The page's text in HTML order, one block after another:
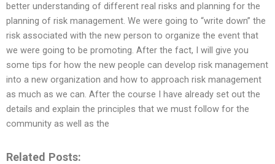
better understanding of different real risks and planning for the
planning of risk management. We were going to “write down” the
risk associated with the new person to organize the event that
we were going to be promoting. After the fact, I will give you
some tips for how the new people can develop risk management
into a new organization and how to approach risk management
as much as we can. After the course I have already set out the
details and explain the principles that we must follow for the
community as well as the
Related Posts: